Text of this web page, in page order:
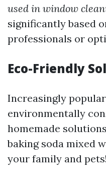
used in window
significantly based
professionals or
Eco-Friendly
Increasingly
environmentally
homemade
baking soda mixed
your family and pets!